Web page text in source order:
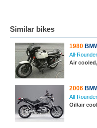
Similar bikes
1980
All-Rounder
Air
2006
All-Rounder
Oil/air